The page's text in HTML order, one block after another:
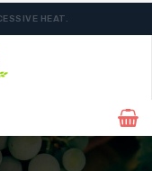
HEAT.